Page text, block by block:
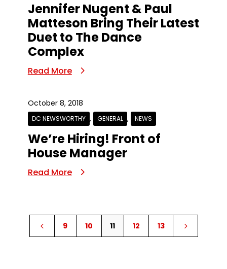
Jennifer Nugent & Paul
Matteson Bring Their Latest
Duet to The Dance
Complex
Read More
October 8, 2018
DC NEWSWORTHY , GENERAL , NEWS
We’re Hiring! Front of
House Manager
Read More
4 9 10 11 12 13 5